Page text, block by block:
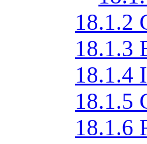
18.1.2
18.1.3
18.1.4
18.1.5
18.1.6